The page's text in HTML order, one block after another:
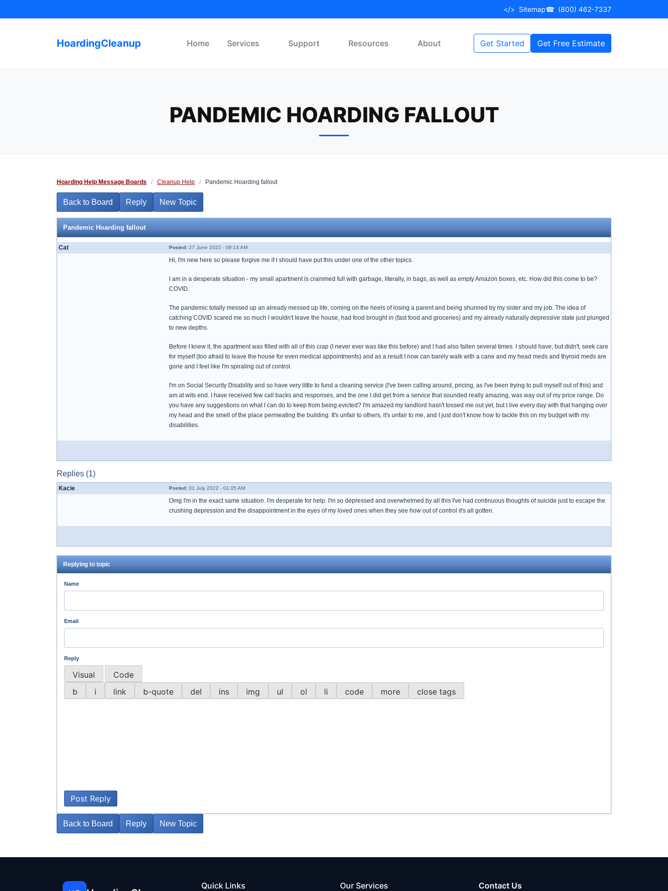
to
</> Sitemap☎ (800) 462-7337
HoardingCleanup Home Services Support Resources About Get Started Get Free Estimate
PANDEMIC HOARDING FALLOUT
Hoarding Help Message Boards / Cleanup Help / Pandemic Hoarding fallout
Back to Board Reply New Topic
Pandemic Hoarding fallout
Cat Posted: 27 June 2022 - 09:14 AM
Hi, I'm new here so please forgive me if I should have put this under one of the other topics.
I am in a desperate situation - my small apartment is crammed full with garbage, literally, in bags, as well as empty Amazon boxes, etc. How did this come to be?
COVID.
The pandemic totally messed up an already messed up life, coming on the heels of losing a parent and being shunned by my sister and my job. The idea of
catching COVID scared me so much I wouldn't leave the house, had food brought in (fast food and groceries) and my already naturally depressive state just plunged
to new depths.
Before I knew it, the apartment was filled with all of this crap (I never ever was like this before) and I had also fallen several times. I should have, but didn't, seek care
for myself (too afraid to leave the house for even medical appointments) and as a result I now can barely walk with a cane and my head meds and thyroid meds are
gone and I feel like I'm spiraling out of control.
I'm on Social Security Disability and so have very little to fund a cleaning service (I've been calling around, pricing, as I've been trying to pull myself out of this) and
am at wits end. I have received few call backs and responses, and the one I did get from a service that sounded really amazing, was way out of my price range. Do
you have any suggestions on what I can do to keep from being evicted? I'm amazed my landlord hasn't tossed me out yet, but I live every day with that hanging over
my head and the smell of the place permeating the building. It's unfair to others, it's unfair to me, and I just don't know how to tackle this on my budget with my
disabilities.
Replies (1)
Kacie Posted: 01 July 2022 - 01:05 AM
Omg I'm in the exact same situation. I'm desperate for help. I'm so depressed and overwhelmed by all this I've had continuous thoughts of suicide just to escape the
crushing depression and the disappointment in the eyes of my loved ones when they see how out of control it's all gotten.
Replying to topic
Name
Email
Reply
Visual Code
Post Reply
Back to Board Reply New Topic
Quick Links Our Services Contact Us